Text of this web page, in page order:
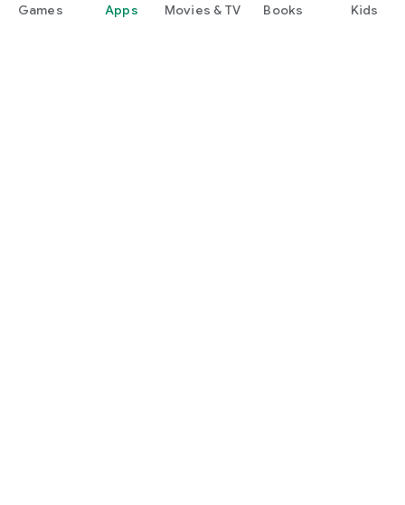
Games Apps Movies & TV Books Kids